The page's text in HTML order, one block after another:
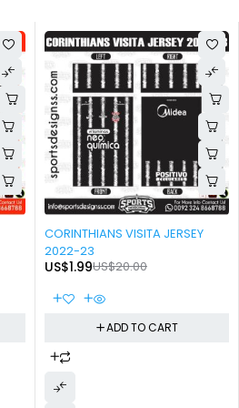
-90%
CORINTHIANS VISITA JERSEY
2022-23
US$20.00
US$1.99
ADD TO CART